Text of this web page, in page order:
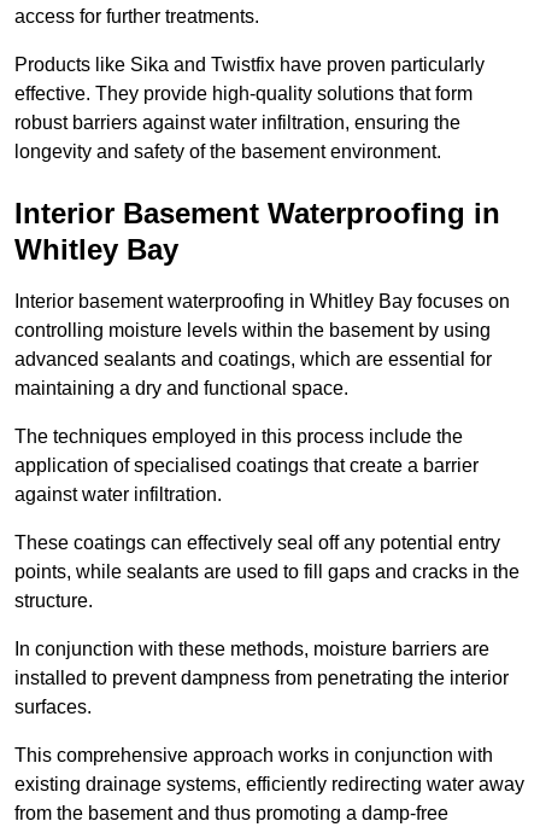
access for further treatments.
Products like Sika and Twistfix have proven particularly
effective. They provide high-quality solutions that form
robust barriers against water infiltration, ensuring the
longevity and safety of the basement environment.
Interior Basement Waterproofing in
Whitley Bay
Interior basement waterproofing in Whitley Bay focuses on
controlling moisture levels within the basement by using
advanced sealants and coatings, which are essential for
maintaining a dry and functional space.
The techniques employed in this process include the
application of specialised coatings that create a barrier
against water infiltration.
These coatings can effectively seal off any potential entry
points, while sealants are used to fill gaps and cracks in the
structure.
In conjunction with these methods, moisture barriers are
installed to prevent dampness from penetrating the interior
surfaces.
This comprehensive approach works in conjunction with
existing drainage systems, efficiently redirecting water away
from the basement and thus promoting a damp-free